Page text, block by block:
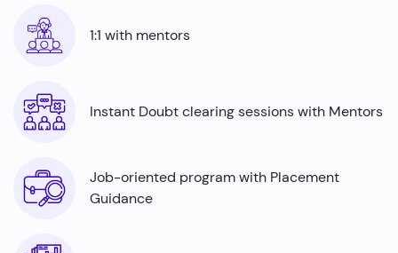
industries ranging from finance to healthcare, offering
job security and competitive salaries, thus there is a rise
for automation testers and by mastering it, even fresh
graduates can command impressive average annual
1:1 with mentors
Instant Doubt clearing sessions with Mentors
Job-oriented program with Placement
Guidance